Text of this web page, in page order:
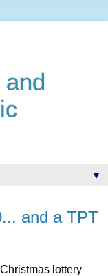
▼
and a TPT
lottery